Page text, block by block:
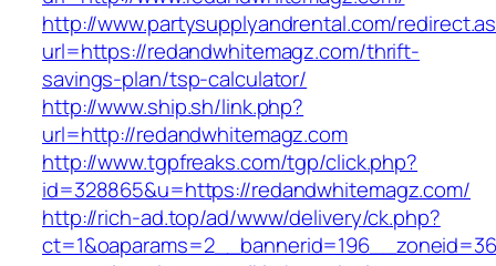
http://www.partysupplyandrental.com/
url=https://redandwhitemagz.com/thrift-
savings-plan/tsp-calculator/
http://www.ship.sh/link.php?
url=http://redandwhitemagz.com
http://www.tgpfreaks.com/tgp/click.php?
id=328865&u=https://redandwhitemagz.com/
http://rich-ad.top/ad/www/delivery/ck.php?